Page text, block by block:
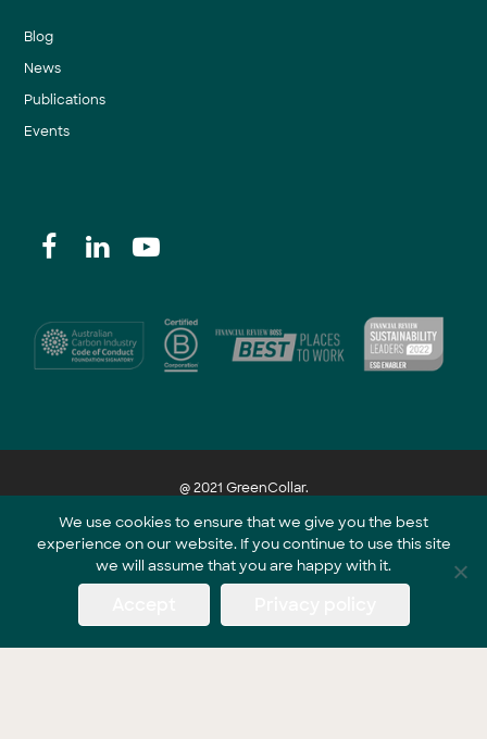
Blog
News
Publications
Events
@ 2021 GreenCollar.
Part of the GreenCollar Group
We use cookies to ensure that we give you the best
experience on our website. If you continue to use this site
we will assume that you are happy with it.